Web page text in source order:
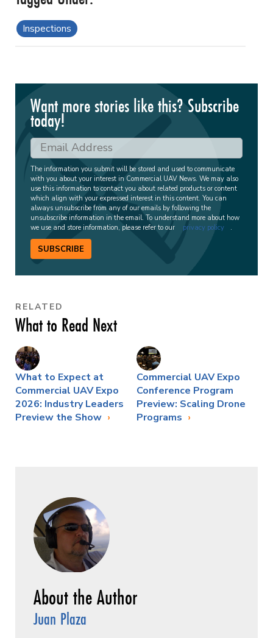
Inspections
Want more stories like this? Subscribe
today!
The information you submit will be stored and used to communicate
with you about your interest in Commercial UAV News. We may also
use this information to contact you about related products or content
which align with your expressed interest in this content. You can
always unsubscribe from any of our emails by following the
unsubscribe information in the email. To understand more about how
we use and store information, please refer to our
privacy policy .
SUBSCRIBE
RELATED
What to Read Next
What to Expect at
Commercial UAV Expo
2026: Industry Leaders
Preview the Show
Commercial UAV Expo
Conference Program
Preview: Scaling Drone
Programs
Juan Plaza